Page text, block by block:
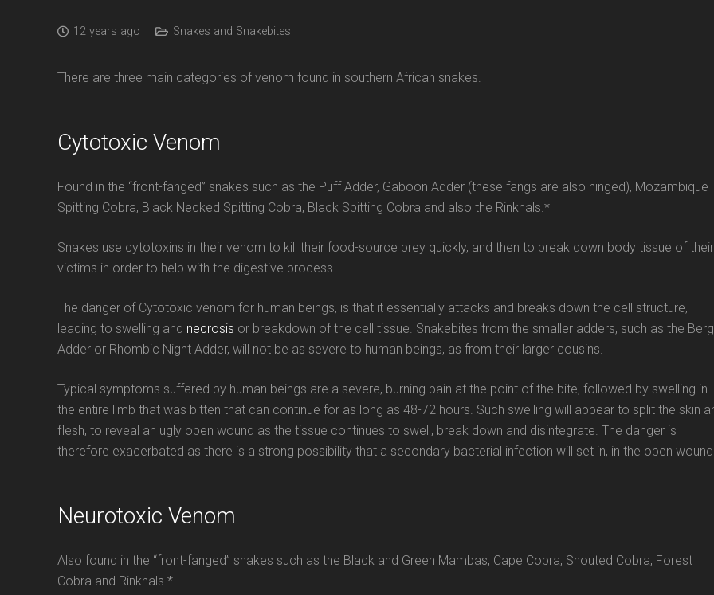
12 years ago Snakes and Snakebites
There are three main categories of venom found in southern African snakes.
Cytotoxic Venom
Found in the “front-fanged” snakes such as the Puff Adder, Gaboon Adder (these fangs are also hinged), Mozambique
Spitting Cobra, Black Necked Spitting Cobra, Black Spitting Cobra and also the Rinkhals.*
Snakes use cytotoxins in their venom to kill their food-source prey quickly, and then to break down body tissue of their
victims in order to help with the digestive process.
The danger of Cytotoxic venom for human beings, is that it essentially attacks and breaks down the cell structure,
leading to swelling and necrosis or breakdown of the cell tissue. Snakebites from the smaller adders, such as the Berg
Adder or Rhombic Night Adder, will not be as severe to human beings, as from their larger cousins.
Typical symptoms suffered by human beings are a severe, burning pain at the point of the bite, followed by swelling in
the entire limb that was bitten that can continue for as long as 48-72 hours. Such swelling will appear to split the skin
flesh, to reveal an ugly open wound as the tissue continues to swell, break down and disintegrate. The danger is
therefore exacerbated as there is a strong possibility that a secondary bacterial infection will set in, in the open
Neurotoxic Venom
Also found in the “front-fanged” snakes such as the Black and Green Mambas, Cape Cobra, Snouted Cobra, Forest
Cobra and Rinkhals.*